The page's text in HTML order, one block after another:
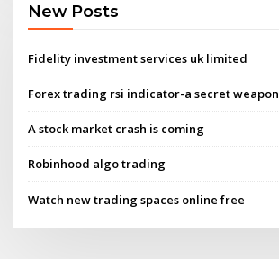
New Posts
Fidelity investment services uk limited
Forex trading rsi indicator-a secret weapon
A stock market crash is coming
Robinhood algo trading
Watch new trading spaces online free